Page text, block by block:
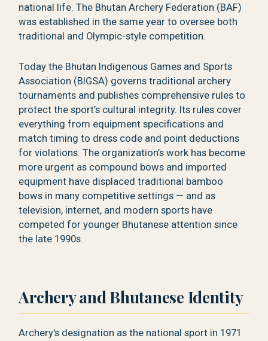
national life. The Bhutan Archery Federation (BAF)
was established in the same year to oversee both
traditional and Olympic-style competition.
Today the Bhutan Indigenous Games and Sports
Association (BIGSA) governs traditional archery
tournaments and publishes comprehensive rules to
protect the sport’s cultural integrity. Its rules cover
everything from equipment specifications and
match timing to dress code and point deductions
for violations. The organization’s work has become
more urgent as compound bows and imported
equipment have displaced traditional bamboo
bows in many competitive settings — and as
television, internet, and modern sports have
competed for younger Bhutanese attention since
the late 1990s.
Archery and Bhutanese Identity
Archery's designation as the national sport in 1971